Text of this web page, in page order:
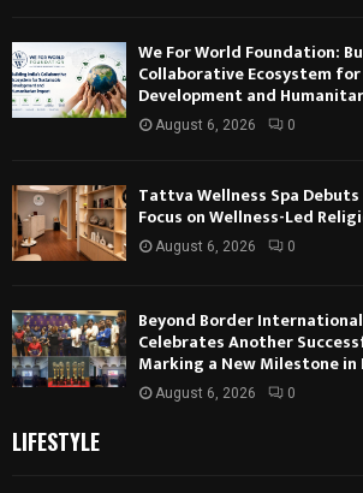
We For World Foundation:
Collaborative Ecosystem
Development and
August 6, 2026 0
Tattva Wellness Spa
Focus on Wellness-Led
August 6, 2026 0
Beyond Border
Celebrates Another
Marking a New Milestone
August 6, 2026 0
LIFESTYLE